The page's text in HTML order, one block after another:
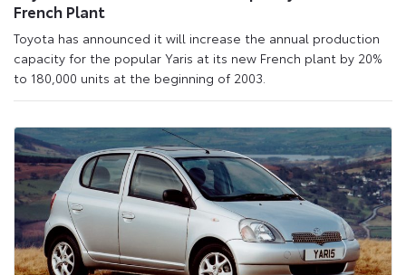
French Plant
Toyota has announced it will increase the annual production
capacity for the popular Yaris at its new French plant by 20%
to 180,000 units at the beginning of 2003.